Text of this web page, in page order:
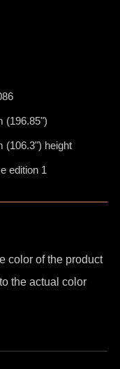
(196.85")
(106.3") height
edition 1
color of the product
the actual color